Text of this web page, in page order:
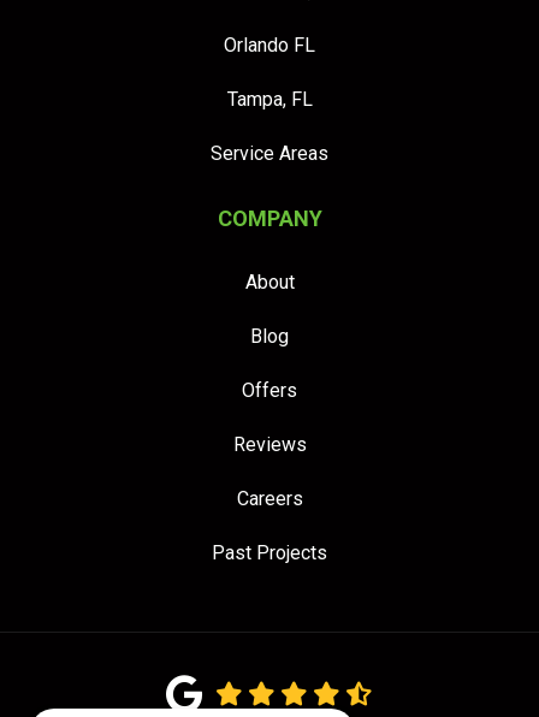
Orlando FL
Tampa, FL
Service Areas
COMPANY
About
Blog
Offers
Reviews
Careers
Past Projects